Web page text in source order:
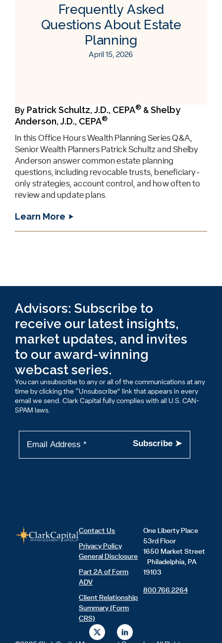
Frequently Asked
Questions About Estate
Planning
April 15, 2026
By Patrick Schultz, J.D., CEPA® & Shelby
Anderson, J.D., CEPA®
In this Office Hours Wealth Planning Series Q&A,
Senior Wealth Planners Patrick Schultz and Shelby
Anderson answer common estate planning
questions, including revocable trusts, beneficiary-
only strategies, account control, and how often to
review and update plans.
Learn More
Advisors: Subscribe to
receive our latest insights,
market updates, and invites
to our award-winning
webcast series.
You can unsubscribe to any or all of the communications at any
time by clicking the “Unsubscribe” link that appears in every
email we send. Clark Capital fully complies with all U.S. CAN-
SPAM laws.
Contact Us
Privacy Policy
General Disclosure
Part 2A of Form
ADV
Client Relationship
Summary (Form
CRS)
One Liberty Place
53rd Floor
1650 Market Street
Philadelphia, PA
19103
800.766.2264
X
-
L
i